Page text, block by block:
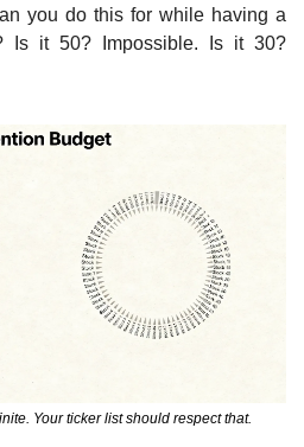
you do this for while having a
Is it 50? Impossible. Is it 30?
Your ticker list should respect that.